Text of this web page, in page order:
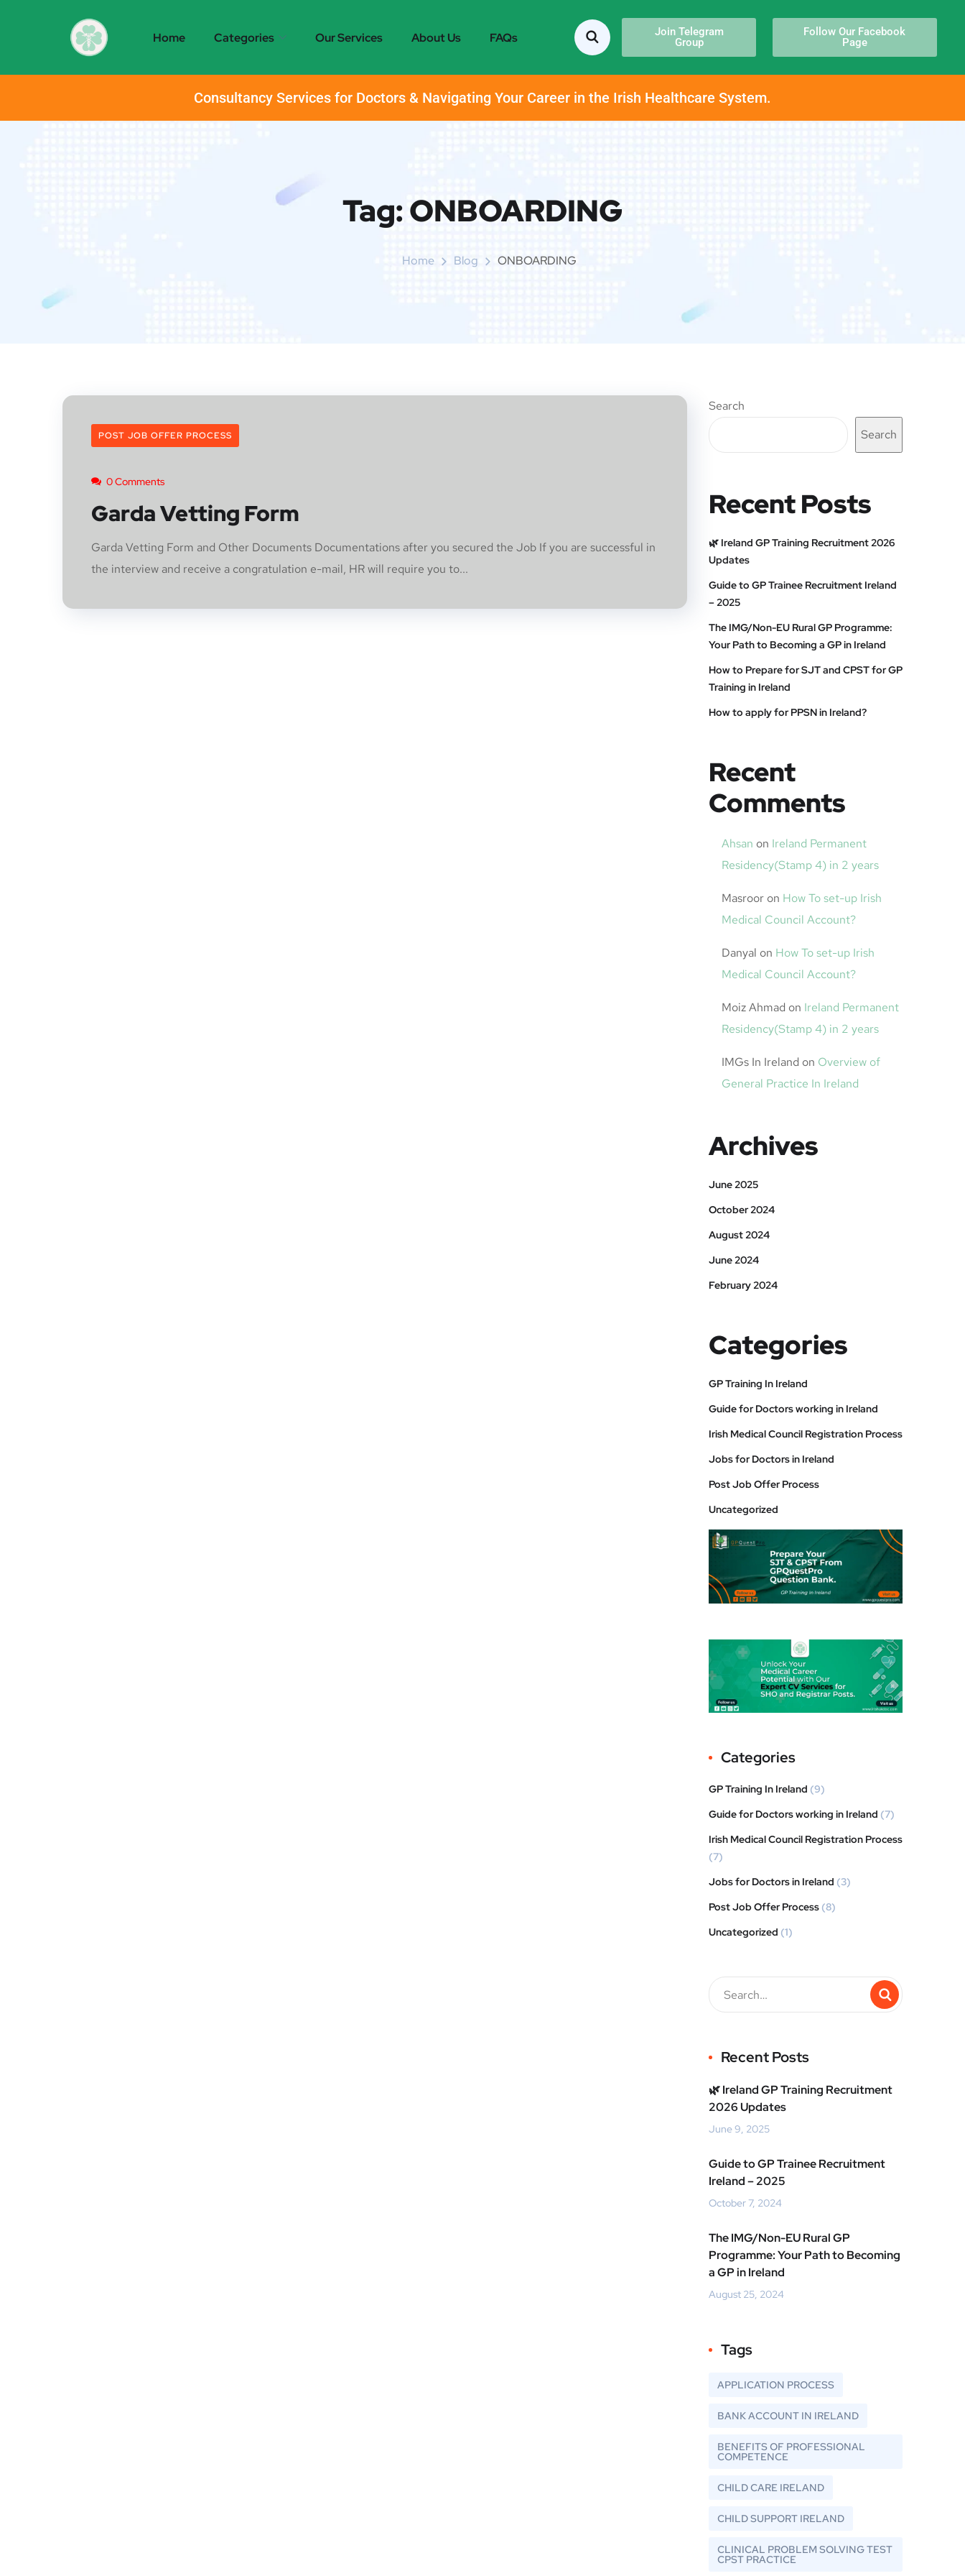
Home Categories Our Services About Us FAQs
Join Telegram
Group
Follow Our Facebook
Page
Consultancy Services for Doctors & Navigating Your Career in the Irish Healthcare System.
Tag:ONBOARDING
Home Blog ONBOARDING
POST JOB OFFER PROCESS
0 Comments
Garda Vetting Form
Garda Vetting Form and Other Documents Documentations after you secured the Job If you are successful in
the interview and receive a congratulation e-mail, HR will require you to...
Search
Search
Recent Posts
🌿 Ireland GP Training Recruitment 2026
Updates
Guide to GP Trainee Recruitment Ireland
– 2025
The IMG/Non-EU Rural GP Programme:
Your Path to Becoming a GP in Ireland
How to Prepare for SJT and CPST for GP
Training in Ireland
How to apply for PPSN in Ireland?
Recent
Comments
Ahsan on Ireland Permanent
Residency(Stamp 4) in 2 years
Masroor on How To set-up Irish
Medical Council Account?
Danyal on How To set-up Irish
Medical Council Account?
Moiz Ahmad on Ireland Permanent
Residency(Stamp 4) in 2 years
IMGs In Ireland on Overview of
General Practice In Ireland
Archives
June 2025
October 2024
August 2024
June 2024
February 2024
Categories
GP Training In Ireland
Guide for Doctors working in Ireland
Irish Medical Council Registration Process
Jobs for Doctors in Ireland
Post Job Offer Process
Uncategorized
Categories
GP Training In Ireland (9)
Guide for Doctors working in Ireland (7)
Irish Medical Council Registration Process
(7)
Jobs for Doctors in Ireland (3)
Post Job Offer Process (8)
Uncategorized (1)
Recent Posts
🌿 Ireland GP Training Recruitment
2026 Updates
June 9, 2025
Guide to GP Trainee Recruitment
Ireland – 2025
October 7, 2024
The IMG/Non-EU Rural GP
Programme: Your Path to Becoming
a GP in Ireland
August 25, 2024
Tags
APPLICATION PROCESS
BANK ACCOUNT IN IRELAND
BENEFITS OF PROFESSIONAL
COMPETENCE
CHILD CARE IRELAND
CHILD SUPPORT IRELAND
CLINICAL PROBLEM SOLVING TEST
CPST PRACTICE